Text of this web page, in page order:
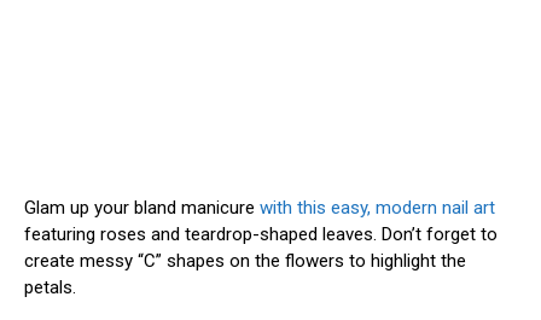
Glam up your bland manicure with this easy, modern nail art
featuring roses and teardrop-shaped leaves. Don’t forget to
create messy “C” shapes on the flowers to highlight the
petals.